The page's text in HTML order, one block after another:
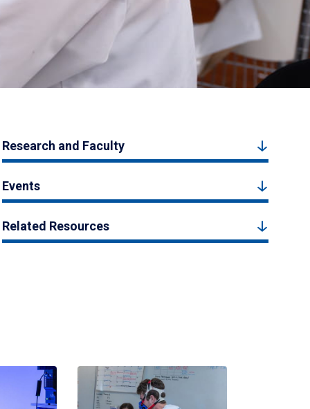
Research and Faculty
Events
Related Resources